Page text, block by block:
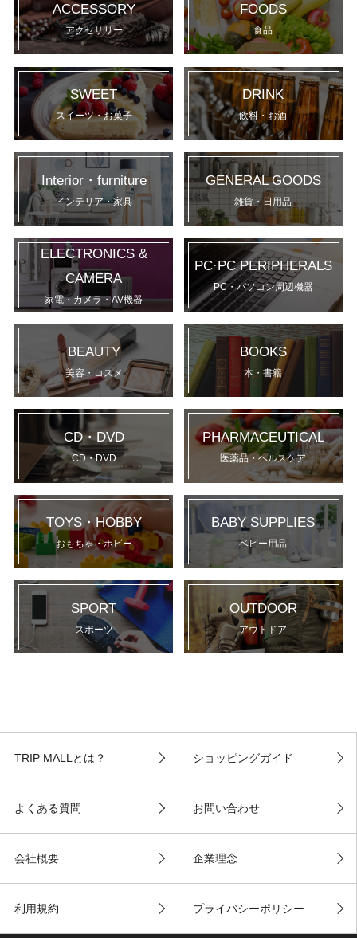
ACCESSORY
アクセサリー
FOODS
食品
SWEET
スイーツ・お菓子
DRINK
飲料・お酒
Interior・furniture
インテリア・家具
GENERAL GOODS
雑貨・日用品
ELECTRONICS &
CAMERA
家電・カメラ・AV機器
PC·PC PERIPHERALS
PC・パソコン周辺機器
BEAUTY
美容・コスメ
BOOKS
本・書籍
CD・DVD
CD・DVD
PHARMACEUTICAL
医薬品・ヘルスケア
TOYS・HOBBY
おもちゃ・ホビー
BABY SUPPLIES
ベビー用品
SPORT
スポーツ
OUTDOOR
アウトドア
TRIP MALLとは？ ショッピングガイド
よくある質問 お問い合わせ
会社概要 企業理念
利用規約 プライバシーポリシー